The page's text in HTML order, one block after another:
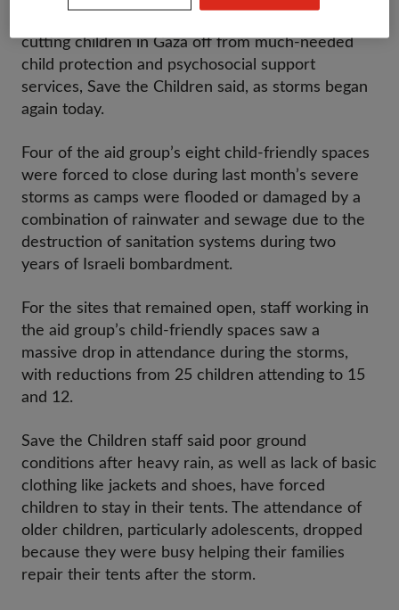
cutting children in Gaza off from much-needed
child protection and psychosocial support
services, Save the Children said, as storms began
again today.
Four of the aid group’s eight child-friendly spaces
were forced to close during last month’s severe
storms as camps were flooded or damaged by a
combination of rainwater and sewage due to the
destruction of sanitation systems during two
years of Israeli bombardment.
For the sites that remained open, staff working in
the aid group’s child-friendly spaces saw a
massive drop in attendance during the storms,
with reductions from 25 children attending to 15
and 12.
Save the Children staff said poor ground
conditions after heavy rain, as well as lack of basic
clothing like jackets and shoes, have forced
children to stay in their tents. The attendance of
older children, particularly adolescents, dropped
because they were busy helping their families
repair their tents after the storm.